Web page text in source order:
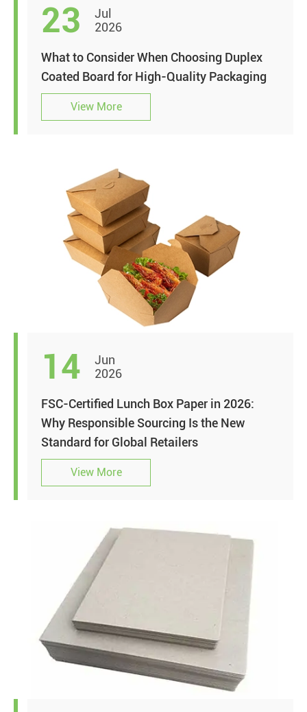
23
Jul
2026
What to Consider When Choosing Duplex
Coated Board for High-Quality Packaging
View More
14
Jun
2026
FSC-Certified Lunch Box Paper in 2026:
Why Responsible Sourcing Is the New
Standard for Global Retailers
View More